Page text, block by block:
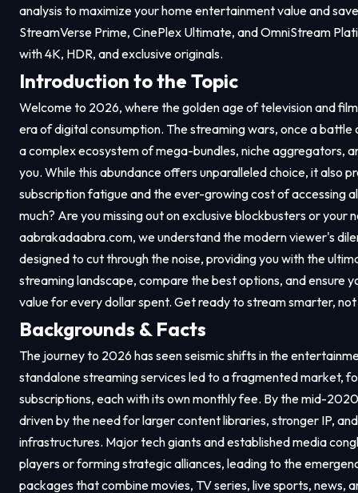
analysis to maximize your home entertainment value and
StreamVerse Prime, CinePlex Ultimate, and OmniStream
with 4K, HDR, and exclusive originals.
Introduction to the Topic
Welcome to 2026, where the golden age of television and
era of digital consumption. The streaming wars, once a
a complex ecosystem of mega-bundles, niche aggregators,
you. While this abundance offers unparalleled choice, it also
subscription fatigue and the ever-growing cost of accessing
much? Are you missing out on exclusive blockbusters or
aabrakadaabra.com, we understand the modern viewer's
designed to cut through the noise, providing you with the
streaming landscape, compare the best options, and ensure
value for every dollar spent. Get ready to stream smarter,
Backgrounds & Facts
The journey to 2026 has seen seismic shifts in the
standalone streaming services led to a fragmented market,
subscriptions, each with its own monthly fee. By the mid-
driven by the need for larger content libraries, stronger IP,
infrastructures. Major tech giants and established media
players or forming strategic alliances, leading to the
packages that combine movies, TV series, live sports, news,